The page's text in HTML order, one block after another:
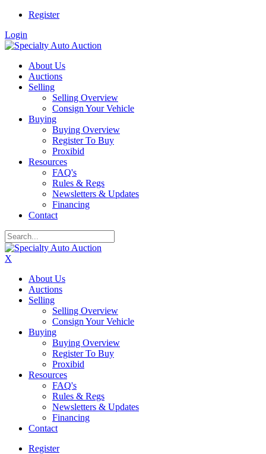
Register
Login
About Us
Auctions
Selling
Selling Overview
Consign Your Vehicle
Buying
Buying Overview
Register To Buy
Proxibid
Resources
FAQ's
Rules & Regs
Newsletters & Updates
Financing
Contact
X
About Us
Auctions
Selling
Selling Overview
Consign Your Vehicle
Buying
Buying Overview
Register To Buy
Proxibid
Resources
FAQ's
Rules & Regs
Newsletters & Updates
Financing
Contact
Register